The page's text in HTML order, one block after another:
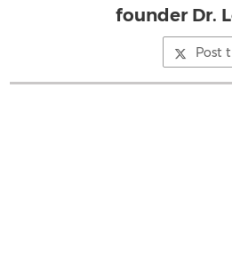
founder Dr.
Post